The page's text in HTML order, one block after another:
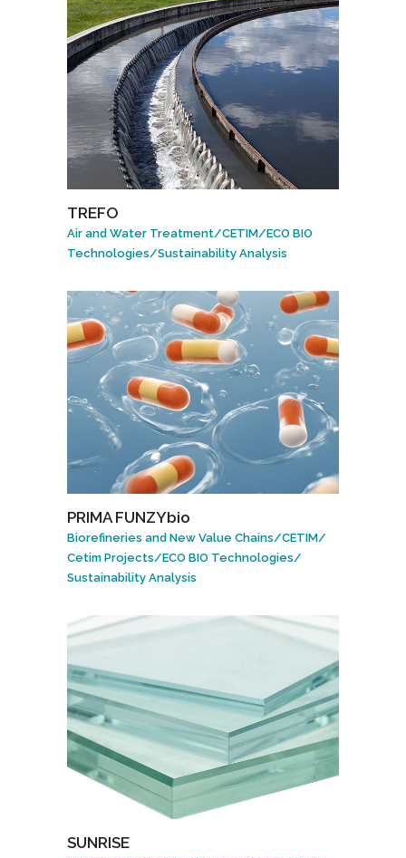
TREFO
Air and Water Treatment/CETIM/ECO BIO
Technologies/Sustainability Analysis
PRIMA FUNZYbio
Biorefineries and New Value Chains/CETIM/
Cetim Projects/ECO BIO Technologies/
Sustainability Analysis
SUNRISE